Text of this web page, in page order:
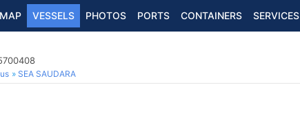
MAP VESSELS PHOTOS PORTS CONTAINERS SERVICES
SEA SAUDARA